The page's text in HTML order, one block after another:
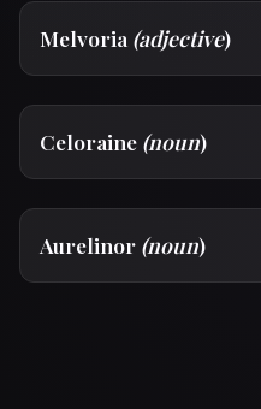
Melvoria (adjective)
Celoraine (noun)
Aurelinor (noun)